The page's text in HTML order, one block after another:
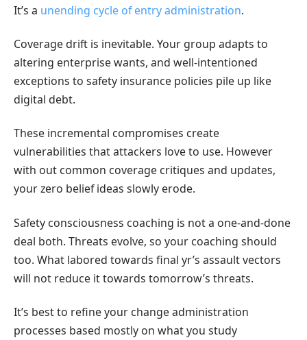
It’s a unending cycle of entry administration.
Coverage drift is inevitable. Your group adapts to
altering enterprise wants, and well-intentioned
exceptions to safety insurance policies pile up like
digital debt.
These incremental compromises create
vulnerabilities that attackers love to use. However
with out common coverage critiques and updates,
your zero belief ideas slowly erode.
Safety consciousness coaching is not a one-and-done
deal both. Threats evolve, so your coaching should
too. What labored towards final yr’s assault vectors
will not reduce it towards tomorrow’s threats.
It’s best to refine your change administration
processes based mostly on what you study